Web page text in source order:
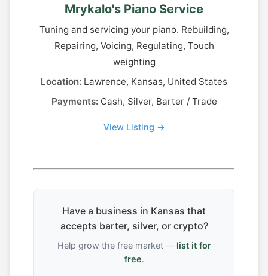
Mrykalo's Piano Service
Tuning and servicing your piano. Rebuilding,
Repairing, Voicing, Regulating, Touch
weighting
Location: Lawrence, Kansas, United States
Payments:Cash, Silver, Barter / Trade
View Listing →
Have a business in Kansas that
accepts barter, silver, or crypto?
Help grow the free market — list it for
free.